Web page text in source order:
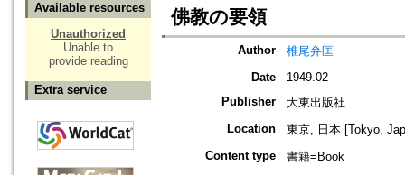
Available resources
Unauthorized
Unable to
provide reading
Extra service
佛教の要領
Author
椎尾弁匡
Date
1949.02
Publisher
大東出版社
Location
東京, 日本 [Tokyo,
Content type
書籍=Book